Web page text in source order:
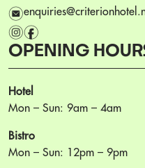
e
if
OPENING
Hotel
Mon – Sun: 9am – 4am
Bistro
Mon – Sun: 12pm – 9pm